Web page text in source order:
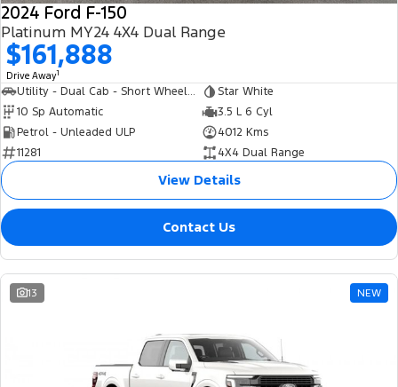
2024 Ford F-150
Platinum MY24 4X4 Dual Range
$161,888
Drive Away1
Utility - Dual Cab - Short Wheelbase
Star White
10 Sp Automatic
3.5 L 6 Cyl
Petrol - Unleaded ULP
4012 Kms
11281
4X4 Dual Range
View Details
Contact Us
13 NEW